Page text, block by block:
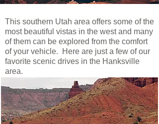
This southern Utah area offers some of the
most beautiful vistas in the west and many
of them can be explored from the comfort
of your vehicle. Here are just a few of our
favorite scenic drives in the Hanksville
area.